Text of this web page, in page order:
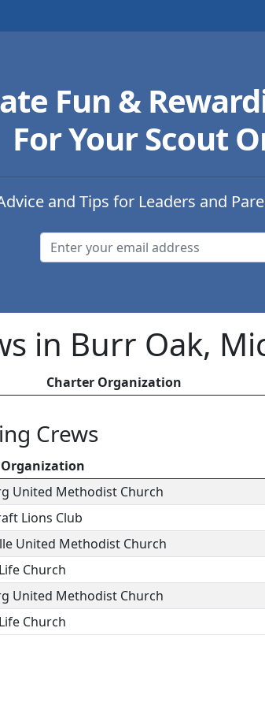
Fun &
For Your Scout
and Tips for Leaders and
in Burr Oak,
Charter Organization
Crews
United Methodist Church
Lions Club
United Methodist Church
Church
United Methodist Church
Church